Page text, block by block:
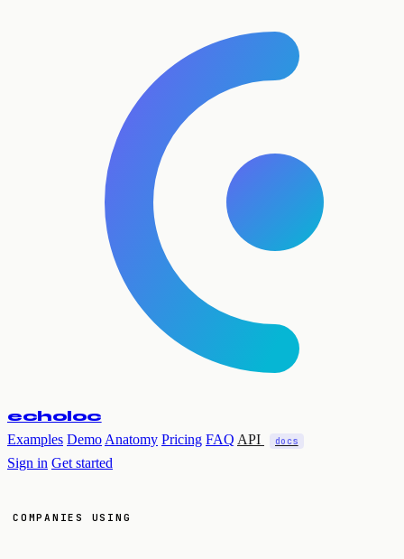
echoloc
Examples Demo Anatomy Pricing FAQ API docs
Sign in Get started
COMPANIES USING